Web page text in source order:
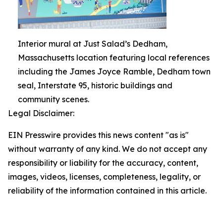
Interior mural at Just Salad’s Dedham,
Massachusetts location featuring local references
including the James Joyce Ramble, Dedham town
seal, Interstate 95, historic buildings and
community scenes.
Legal Disclaimer:
EIN Presswire provides this news content "as is"
without warranty of any kind. We do not accept any
responsibility or liability for the accuracy, content,
images, videos, licenses, completeness, legality, or
reliability of the information contained in this article.